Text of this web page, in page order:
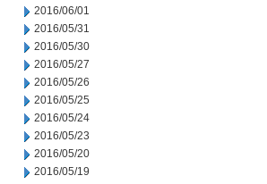
2016/06/01
2016/05/31
2016/05/30
2016/05/27
2016/05/26
2016/05/25
2016/05/24
2016/05/23
2016/05/20
2016/05/19